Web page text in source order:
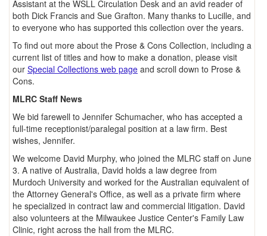
Assistant at the WSLL Circulation Desk and an avid reader of
both Dick Francis and Sue Grafton. Many thanks to Lucille, and
to everyone who has supported this collection over the years.
To find out more about the Prose & Cons Collection, including a
current list of titles and how to make a donation, please visit
our Special Collections web page and scroll down to Prose &
Cons.
MLRC Staff News
We bid farewell to Jennifer Schumacher, who has accepted a
full-time receptionist/paralegal position at a law firm. Best
wishes, Jennifer.
We welcome David Murphy, who joined the MLRC staff on June
3. A native of Australia, David holds a law degree from
Murdoch University and worked for the Australian equivalent of
the Attorney General's Office, as well as a private firm where
he specialized in contract law and commercial litigation. David
also volunteers at the Milwaukee Justice Center's Family Law
Clinic, right across the hall from the MLRC.